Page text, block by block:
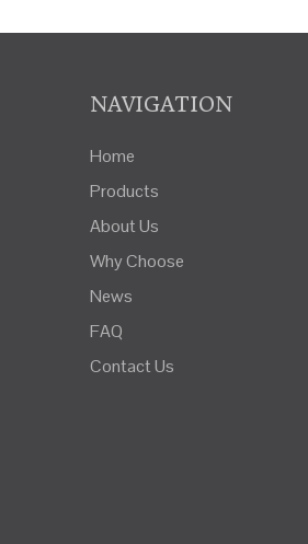
NAVIGATION
Home
Products
About Us
Why Choose
News
FAQ
Contact Us